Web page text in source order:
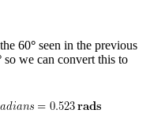
60° seen in the previous
so we can convert this to